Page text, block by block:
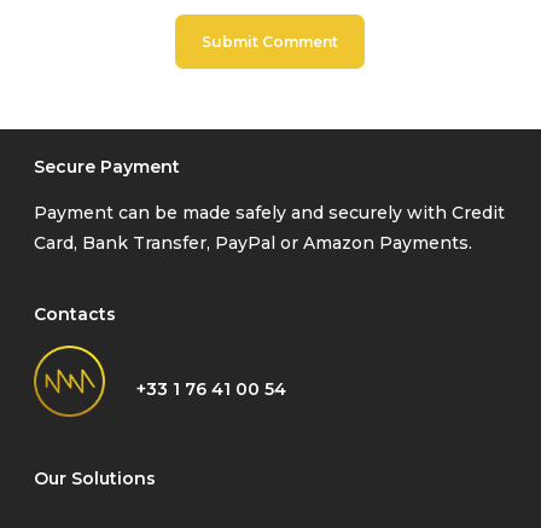
Secure Payment
Payment can be made safely and securely with Credit
Card, Bank Transfer, PayPal or Amazon Payments.
Contacts
+33 1 76 41 00 54
Our Solutions